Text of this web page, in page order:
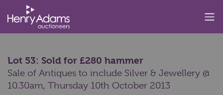
Lot 53: Sold for £280 hammer
Sale of Antiques to include Silver & Jewellery @
10.30am, Thursday 10th October 2013